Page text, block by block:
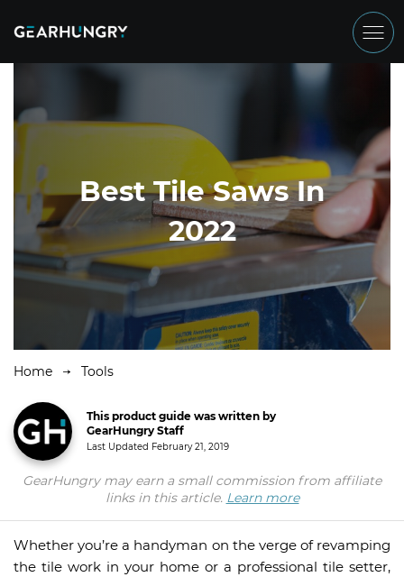
Best Tile Saws In
2022
Home Tools
This product guide was written by
GearHungry Staff
Last Updated February 21, 2019
GearHungry may earn a small commission from affiliate
links in this article. Learn more
Whether you’re a handyman on the verge of revamping
the tile work in your home or a professional tile setter,